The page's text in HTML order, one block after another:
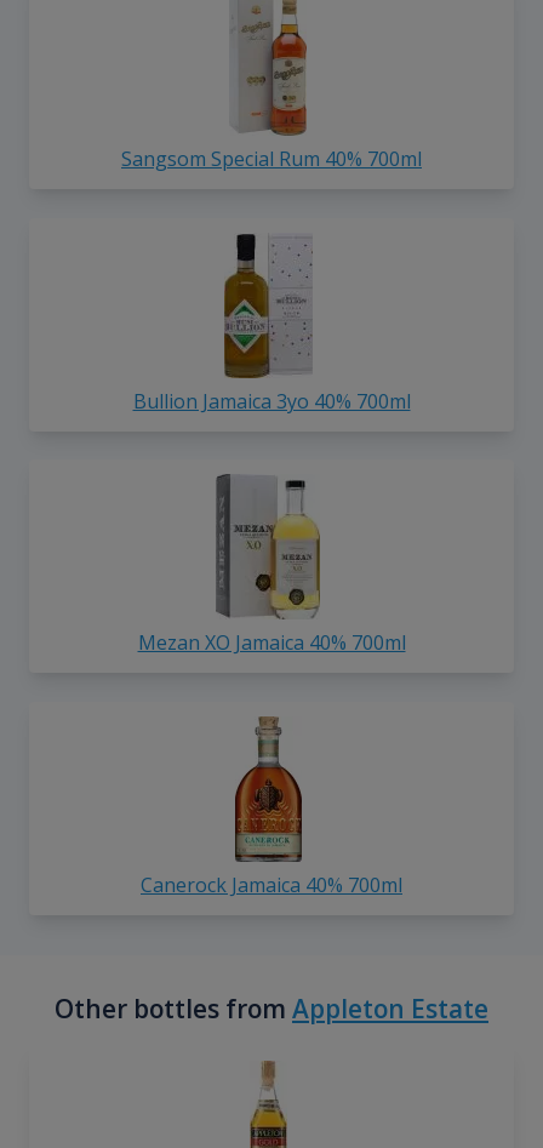
Sangsom Special Rum 40% 700ml
Bullion Jamaica 3yo 40% 700ml
Mezan XO Jamaica 40% 700ml
Canerock Jamaica 40% 700ml
Other bottles from Appleton Estate